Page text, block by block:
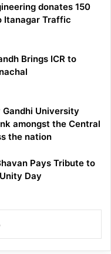
donates 150
Itanagar Traffic
Brings ICR to
University
amongst the Central
the nation
Pays Tribute to
Day